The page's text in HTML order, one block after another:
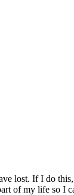
lost. If I do
of my life so I